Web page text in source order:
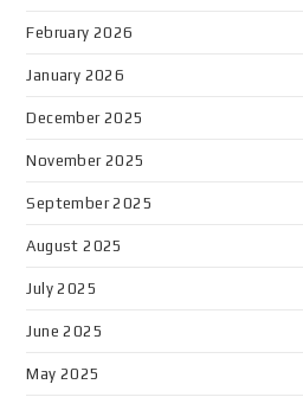
February 2026
January 2026
December 2025
November 2025
September 2025
August 2025
July 2025
June 2025
May 2025